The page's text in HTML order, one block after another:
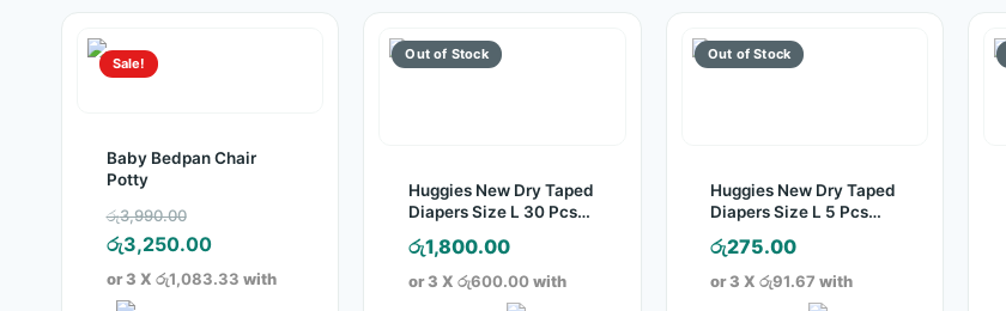
Sale!
Baby Bedpan Chair
Potty
රු3,990.00
price
was:
රු3,250.00Current
price
or 3 X රු1,083.33 with
Huggies New Dry Taped
Diapers Size L 30 Pcs
රු1,800.00
or 3 X රු600.00with
Huggies New Dry Taped
Diapers Size L 5 Pcs
රු275.00
or 3 Xරු91.67 with